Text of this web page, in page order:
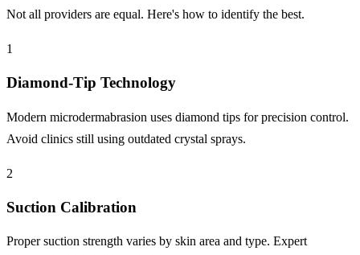
Not all providers are equal. Here's how to identify the best.
1
Diamond-Tip Technology
Modern microdermabrasion uses diamond tips for precision control.
Avoid clinics still using outdated crystal sprays.
2
Suction Calibration
Proper suction strength varies by skin area and type. Expert